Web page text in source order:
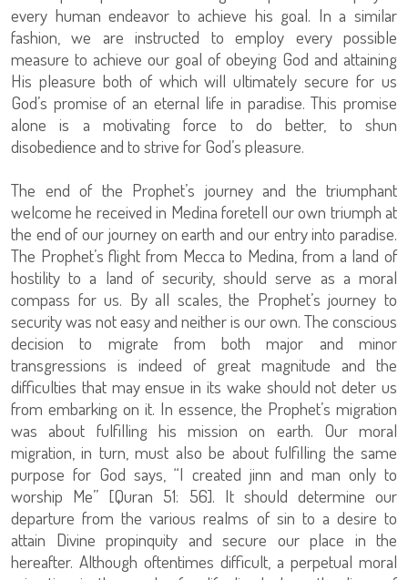
every human endeavor to achieve his goal. In a similar
fashion, we are instructed to employ every possible
measure to achieve our goal of obeying God and attaining
His pleasure both of which will ultimately secure for us
God’s promise of an eternal life in paradise. This promise
alone is a motivating force to do better, to shun
disobedience and to strive for God’s pleasure.
The end of the Prophet’s journey and the triumphant
welcome he received in Medina foretell our own triumph at
the end of our journey on earth and our entry into paradise.
The Prophet’s flight from Mecca to Medina, from a land of
hostility to a land of security, should serve as a moral
compass for us. By all scales, the Prophet’s journey to
security was not easy and neither is our own. The conscious
decision to migrate from both major and minor
transgressions is indeed of great magnitude and the
difficulties that may ensue in its wake should not deter us
from embarking on it. In essence, the Prophet’s migration
was about fulfilling his mission on earth. Our moral
migration, in turn, must also be about fulfilling the same
purpose for God says, “I created jinn and man only to
worship Me” [Quran 51: 56]. It should determine our
departure from the various realms of sin to a desire to
attain Divine propinquity and secure our place in the
hereafter. Although oftentimes difficult, a perpetual moral